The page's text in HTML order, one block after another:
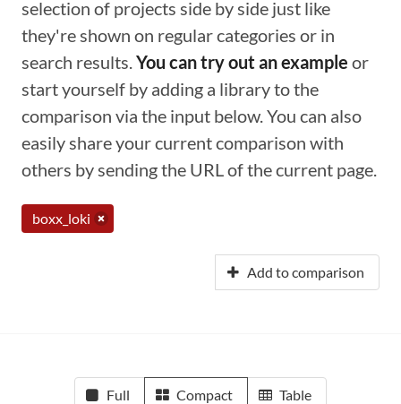
selection of projects side by side just like
they're shown on regular categories or in
search results.You can try out an example or
start yourself by adding a library to the
comparison via the input below. You can also
easily share your current comparison with
others by sending the URL of the current page.
boxx_loki
Add to comparison
Full Compact Table